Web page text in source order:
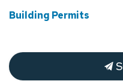
Building Permits